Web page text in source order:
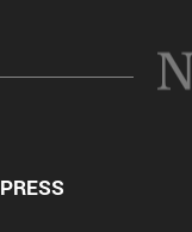
PRESS